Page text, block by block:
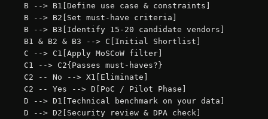
    B --> B1[Define use case & constraints]
    B --> B2[Set must-have criteria]
    B --> B3[Identify 15-20 candidate vendors]
    B1 & B2 & B3 --> C[Initial Shortlist]
    C --> C1[Apply MoSCoW filter]
    C1 --> C2{Passes must-haves?}
    C2 -- No --> X1[Eliminate]
    C2 -- Yes --> D[PoC / Pilot Phase]
    D --> D1[Technical benchmark on your data]
    D --> D2[Security review & DPA check]